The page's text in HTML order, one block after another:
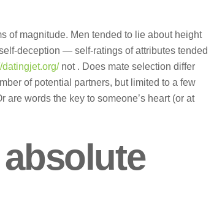
of magnitude. Men tended to lie about height
deception — self-ratings of attributes tended
datingjet.org/not . Does mate selection differ
of potential partners, but limited to a few
words the key to someone’s heart (or at